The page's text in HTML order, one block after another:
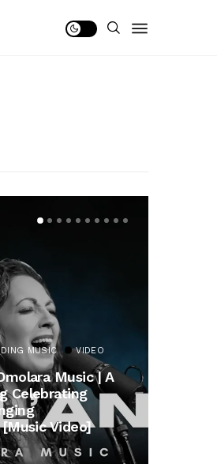
MUSIC VIDEO
Music | A
Celebrating
Video]